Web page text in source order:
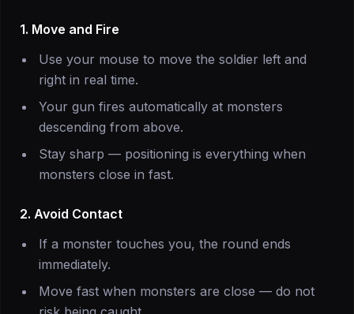
1. Move and Fire
Use your mouse to move the soldier left and
right in real time.
Your gun fires automatically at monsters
descending from above.
Stay sharp — positioning is everything when
monsters close in fast.
2. Avoid Contact
If a monster touches you, the round ends
immediately.
Move fast when monsters are close — do not